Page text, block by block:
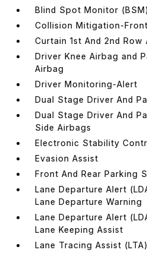
Blind Spot Monitor
Collision Mitigation-Front
Curtain 1st And 2nd Row
Driver Knee Airbag and
Airbag
Driver Monitoring-Alert
Dual Stage Driver And
Dual Stage Driver And
Side Airbags
Electronic Stability
Evasion Assist
Front And Rear Parking
Lane Departure Alert
Lane Departure Warning
Lane Departure Alert
Lane Keeping Assist
Lane Tracing Assist (LTA)